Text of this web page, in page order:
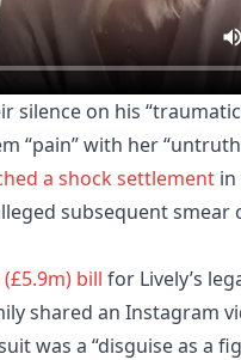
silence on his
“pain” with her
a shock settlement
subsequent
bill for Lively’s
shared an Instagram
was a “disguise as a